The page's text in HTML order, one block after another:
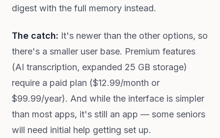
digest with the full memory instead.
The catch: It's newer than the other options, so
there's a smaller user base. Premium features
(AI transcription, expanded 25 GB storage)
require a paid plan ($12.99/month or
$99.99/year). And while the interface is simpler
than most apps, it's still an app — some seniors
will need initial help getting set up.